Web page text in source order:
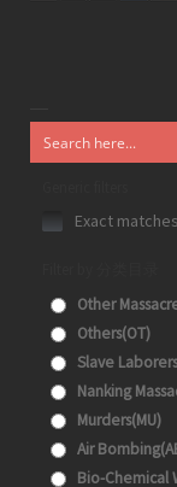
Exact
Other
Others(OT)
Slave
Nanking
Murders(MU)
Air
Bio-Chemical